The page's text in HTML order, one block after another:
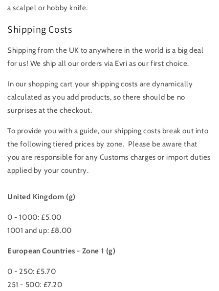
a scalpel or hobby knife.
Shipping Costs
Shipping from the UK to anywhere in the world is a big deal
for us! We ship all our orders via Evri as our first choice.
In our shopping cart your shipping costs are dynamically
calculated as you add products, so there should be no
surprises at the checkout.
To provide you with a guide, our shipping costs break out into
the following tiered prices by zone. Please be aware that
you are responsible for any Customs charges or import duties
applied by your country.
United Kingdom (g)
0 - 1000: £5.00
1001 and up: £8.00
European Countries - Zone 1 (g)
0 - 250: £5.70
251 - 500: £7.20